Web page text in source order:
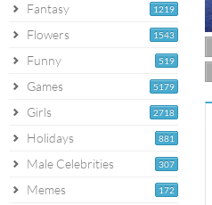
1219
Fantasy
1543
Flowers
519
Funny
5179
Games
2718
Girls
881
Holidays
307
Male Celebrities
172
Memes